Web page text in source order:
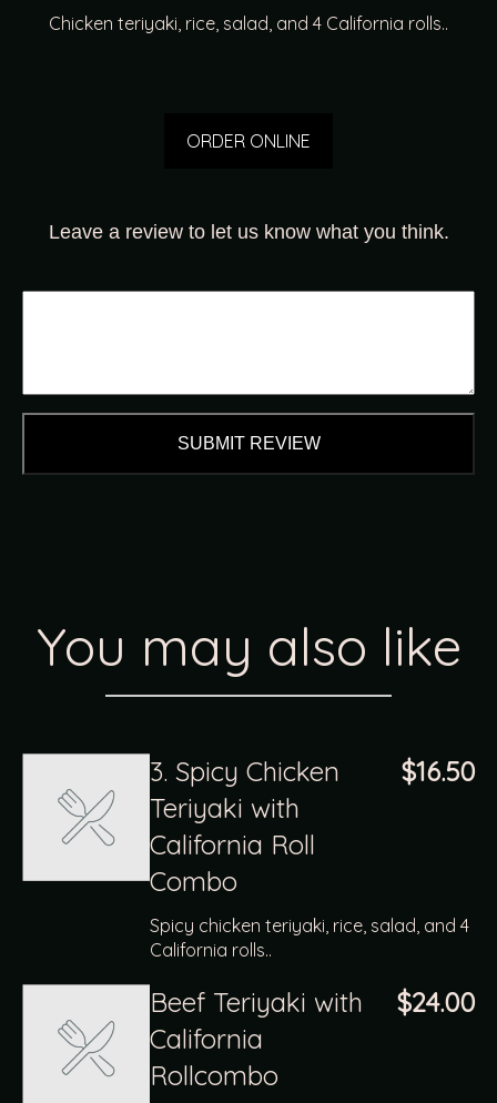
Chicken teriyaki, rice, salad, and 4 California rolls..
ORDER ONLINE
Leave a review to let us know what you think.
SUBMIT REVIEW
You may also like
3. Spicy Chicken
Teriyaki with
California Roll
Combo
$16.50
Spicy chicken teriyaki, rice, salad, and 4
California rolls..
Beef Teriyaki with
California
Rollcombo
$24.00